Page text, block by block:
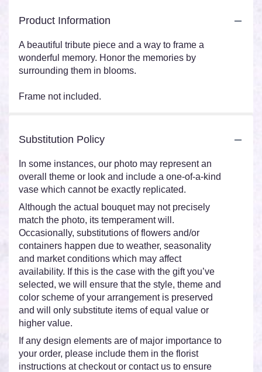
Product Information
A beautiful tribute piece and a way to frame a
wonderful memory. Honor the memories by
surrounding them in blooms.
Frame not included.
Substitution Policy
In some instances, our photo may represent an
overall theme or look and include a one-of-a-kind
vase which cannot be exactly replicated.
Although the actual bouquet may not precisely
match the photo, its temperament will.
Occasionally, substitutions of flowers and/or
containers happen due to weather, seasonality
and market conditions which may affect
availability. If this is the case with the gift you’ve
selected, we will ensure that the style, theme and
color scheme of your arrangement is preserved
and will only substitute items of equal value or
higher value.
If any design elements are of major importance to
your order, please include them in the florist
instructions at checkout or contact us to ensure